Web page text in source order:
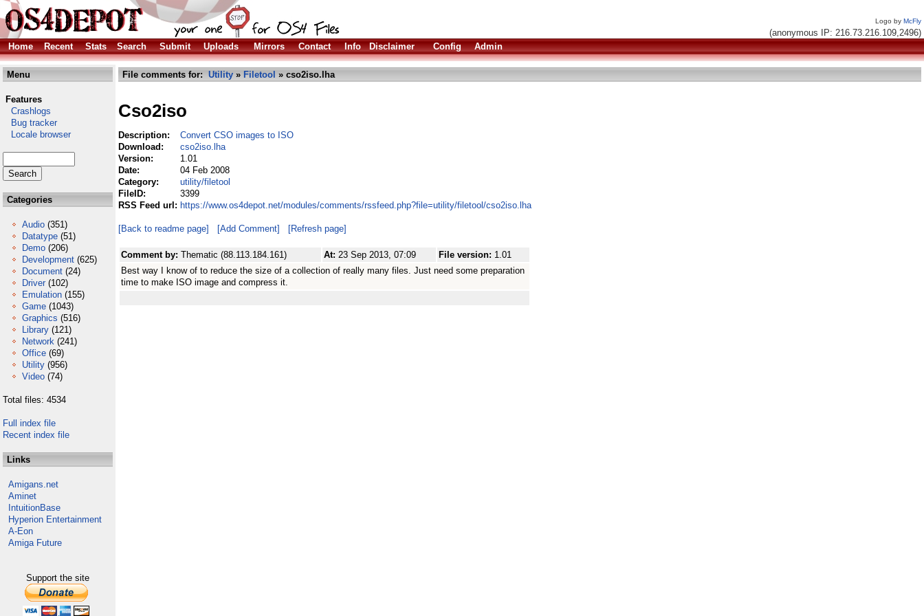
Logo by McFly
(anonymous IP: 216.73.216.109,2496)
Home
Recent Stats Search Submit Uploads Mirrors Contact Info Disclaimer Config Admin
Menu
Features
Crashlogs
Bug tracker
Locale browser
Categories
Audio (351)
Datatype (51)
Demo (206)
Development (625)
Document (24)
Driver (102)
Emulation (155)
Game (1043)
Graphics (516)
Library (121)
Network (241)
Office (69)
Utility (956)
Video (74)
Total files: 4534
Full index file
Recent index file
Links
Amigans.net
Aminet
IntuitionBase
Hyperion Entertainment
A-Eon
Amiga Future
Support the site
File comments for: Utility » Filetool » cso2iso.lha
Cso2iso
Description:
Convert CSO images to ISO
Download:
cso2iso.lha
Version:
1.01
Date:
04 Feb 2008
Category:
utility/filetool
FileID:
3399
RSS Feed url: https://www.os4depot.net/modules/comments/rssfeed.php?file=utility/filetool/cso2iso.lha
[Back to readme page] [Add Comment] [Refresh page]
Comment by: Thematic (88.113.184.161) At: 23 Sep 2013, 07:09 File version: 1.01
Best way I know of to reduce the size of a collection of really many files. Just need some preparation
time to make ISO image and compress it.